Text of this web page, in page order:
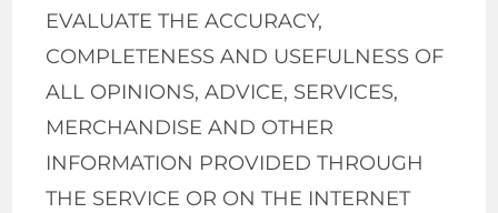
EVALUATE THE ACCURACY,
COMPLETENESS AND USEFULNESS OF
ALL OPINIONS, ADVICE, SERVICES,
MERCHANDISE AND OTHER
INFORMATION PROVIDED THROUGH
THE SERVICE OR ON THE INTERNET